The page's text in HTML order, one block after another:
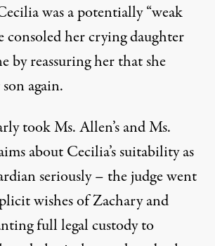
was a potentially “weak
consoled her crying daughter
by reassuring her that she
again.
took Ms. Allen’s and Ms.
about Cecilia’s suitability as
seriously – the judge went
wishes of Zachary and
full legal custody to